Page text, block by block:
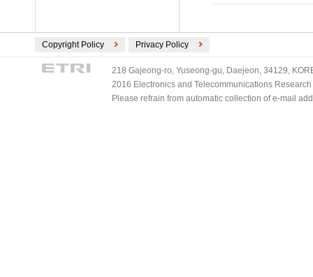
Copyright Policy Privacy Policy
218 Gajeong-ro, Yuseong-gu, Daejeon, 34129,
2016 Electronics and Telecommunications
Please refrain from automatic collection of e-mail